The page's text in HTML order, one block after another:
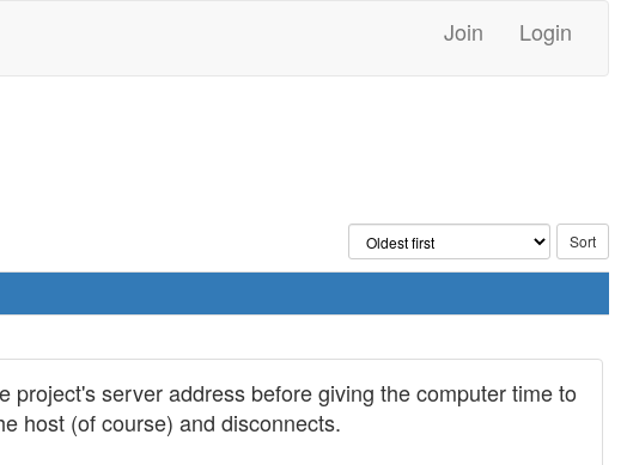
Join Login
server address before giving the computer time to
host (of course) and disconnects.